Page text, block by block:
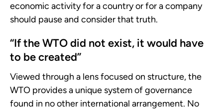
economic activity for a country or for a company
should pause and consider that truth.
“If the WTO did not exist, it would have
to be created”
Viewed through a lens focused on structure, the
WTO provides a unique system of governance
found in no other international arrangement. No